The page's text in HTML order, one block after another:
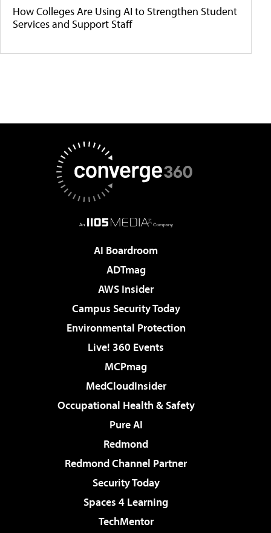
How Colleges Are Using AI to Strengthen Student
Services and Support Staff
AI Boardroom
ADTmag
AWS Insider
Campus Security Today
Environmental Protection
Live! 360 Events
MCPmag
MedCloudInsider
Occupational Health & Safety
Pure AI
Redmond
Redmond Channel Partner
Security Today
Spaces 4 Learning
TechMentor